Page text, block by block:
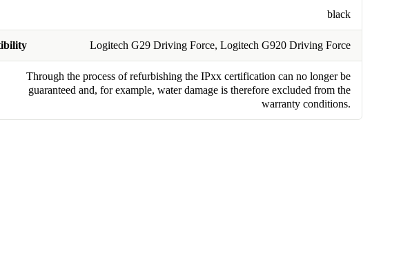
black
Logitech G29 Driving Force, Logitech G920 Driving Force
Through the process of refurbishing the IPxx certification can no longer be
guaranteed and, for example, water damage is therefore excluded from the
warranty conditions.